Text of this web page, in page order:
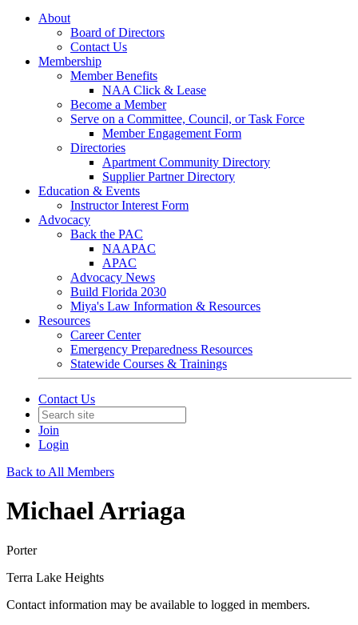
About
Board of Directors
Contact Us
Membership
Member Benefits
NAA Click & Lease
Become a Member
Serve on a Committee, Council, or Task Force
Member Engagement Form
Directories
Apartment Community Directory
Supplier Partner Directory
Education & Events
Instructor Interest Form
Advocacy
Back the PAC
NAAPAC
APAC
Advocacy News
Build Florida 2030
Miya's Law Information & Resources
Resources
Career Center
Emergency Preparedness Resources
Statewide Courses & Trainings
Contact Us
Join
Login
Back to All Members
Michael Arriaga
Porter
Terra Lake Heights
Contact information may be available to logged in members.